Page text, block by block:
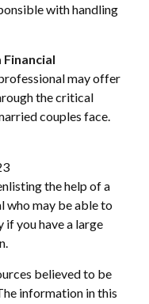
with handling
may offer
the critical
couples face.
the help of a
who may be able to
you have a large
believed to be
information in this